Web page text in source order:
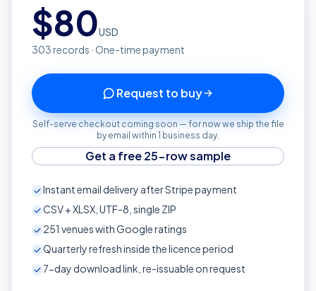
$80USD
303records · One-time payment
Request to buy
Self-serve checkout coming soon — for now we ship the file
by email within 1 business day.
Get a free 25-row sample
Instant email delivery after Stripe payment
CSV + XLSX, UTF-8, single ZIP
251 venues with Google ratings
Quarterly refresh inside the licence period
7-day download link, re-issuable on request